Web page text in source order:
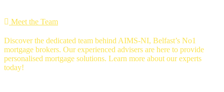
Meet the Team
Discover the dedicated team behind AIMS-NI, Belfast’s No1
mortgage brokers. Our experienced advisers are here to provide
personalised mortgage solutions. Learn more about our experts
today!